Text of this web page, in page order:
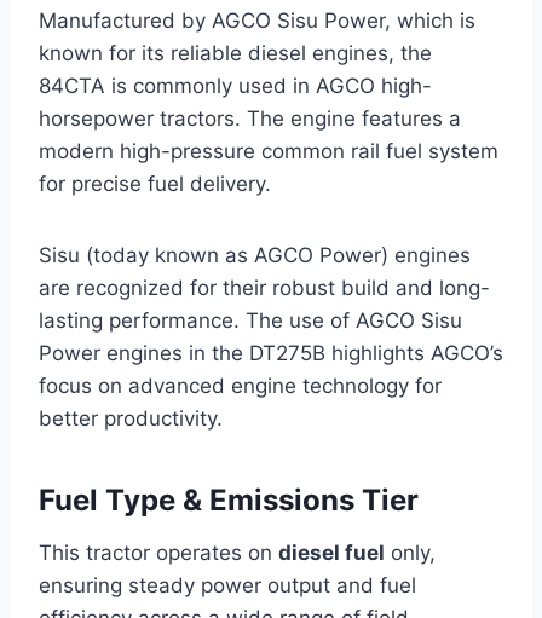
Manufactured by AGCO Sisu Power, which is
known for its reliable diesel engines, the
84CTA is commonly used in AGCO high-
horsepower tractors. The engine features a
modern high-pressure common rail fuel system
for precise fuel delivery.
Sisu (today known as AGCO Power) engines
are recognized for their robust build and long-
lasting performance. The use of AGCO Sisu
Power engines in the DT275B highlights AGCO’s
focus on advanced engine technology for
better productivity.
Fuel Type & Emissions Tier
This tractor operates on diesel fuel only,
ensuring steady power output and fuel